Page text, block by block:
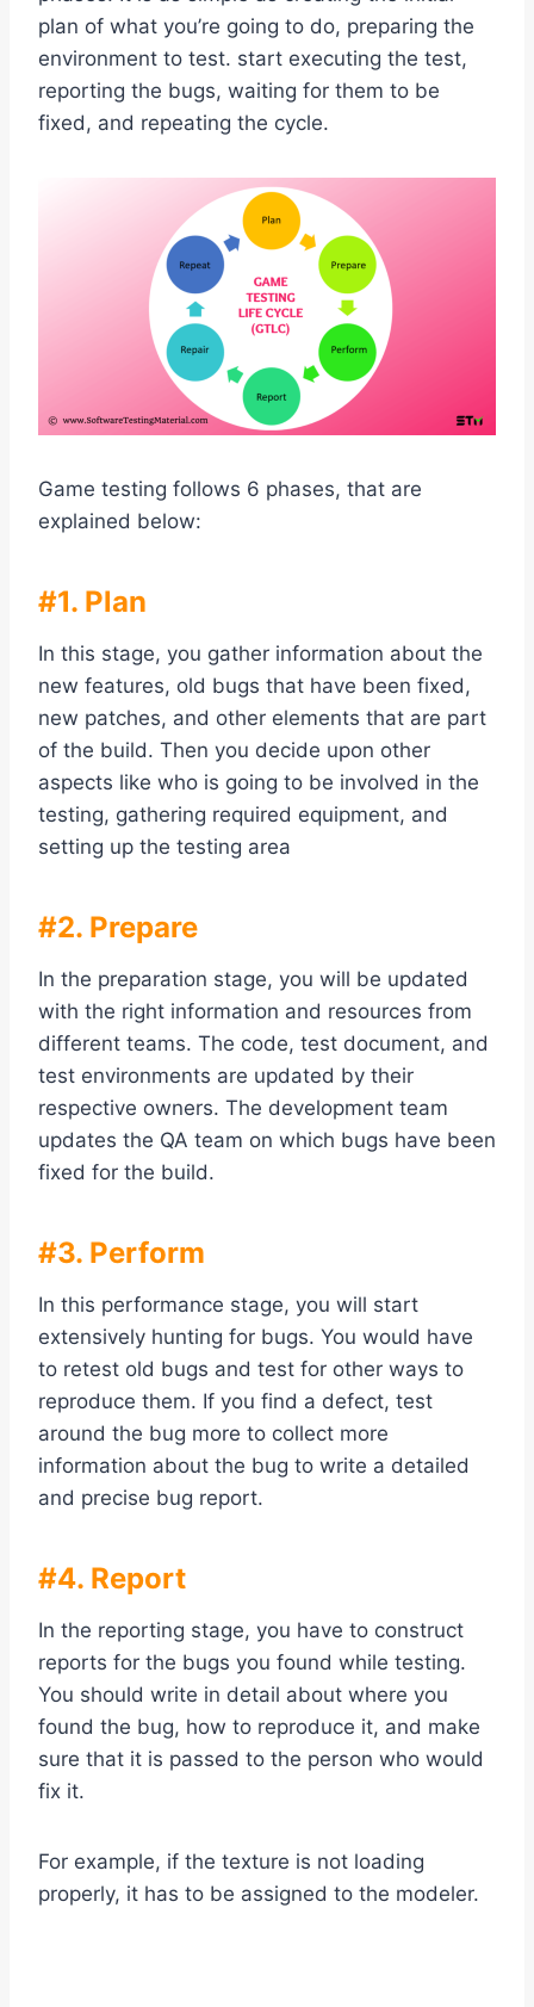
plan of what you’re going to do, preparing the
environment to test. start executing the test,
reporting the bugs, waiting for them to be
fixed, and repeating the cycle.
Game testing follows 6 phases, that are
explained below:
#1. Plan
In this stage, you gather information about the
new features, old bugs that have been fixed,
new patches, and other elements that are part
of the build. Then you decide upon other
aspects like who is going to be involved in the
testing, gathering required equipment, and
setting up the testing area
#2. Prepare
In the preparation stage, you will be updated
with the right information and resources from
different teams. The code, test document, and
test environments are updated by their
respective owners. The development team
updates the QA team on which bugs have been
fixed for the build.
#3. Perform
In this performance stage, you will start
extensively hunting for bugs. You would have
to retest old bugs and test for other ways to
reproduce them. If you find a defect, test
around the bug more to collect more
information about the bug to write a detailed
and precise bug report.
#4. Report
In the reporting stage, you have to construct
reports for the bugs you found while testing.
You should write in detail about where you
found the bug, how to reproduce it, and make
sure that it is passed to the person who would
fix it.
For example, if the texture is not loading
properly, it has to be assigned to the modeler.